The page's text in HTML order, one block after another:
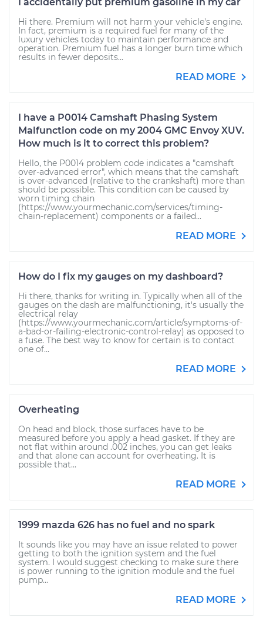
Hi there. Premium will not harm your vehicle's engine.
In fact, premium is a required fuel for many of the
luxury vehicles today to maintain performance and
operation. Premium fuel has a longer burn time which
results in fewer deposits...
READ MORE
I have a P0014 Camshaft Phasing System
Malfunction code on my 2004 GMC Envoy XUV.
How much is it to correct this problem?
Hello, the P0014 problem code indicates a "camshaft
over-advanced error", which means that the camshaft
is over-advanced (relative to the crankshaft) more than
should be possible. This condition can be caused by
worn timing chain
(https://www.yourmechanic.com/services/timing-
chain-replacement) components or a failed...
READ MORE
How do I fix my gauges on my dashboard?
Hi there, thanks for writing in. Typically when all of the
gauges on the dash are malfunctioning, it's usually the
electrical relay
(https://www.yourmechanic.com/article/symptoms-of-
a-bad-or-failing-electronic-control-relay) as opposed to
a fuse. The best way to know for certain is to contact
one of...
READ MORE
Overheating
On head and block, those surfaces have to be
measured before you apply a head gasket. If they are
not flat within around .002 inches, you can get leaks
and that alone can account for overheating. It is
possible that...
READ MORE
1999 mazda 626 has no fuel and no spark
It sounds like you may have an issue related to power
getting to both the ignition system and the fuel
system. I would suggest checking to make sure there
is power running to the ignition module and the fuel
pump...
READ MORE